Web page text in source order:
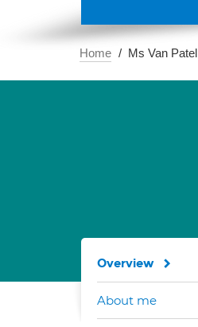
Home Ms Van Patel
Overview
About me